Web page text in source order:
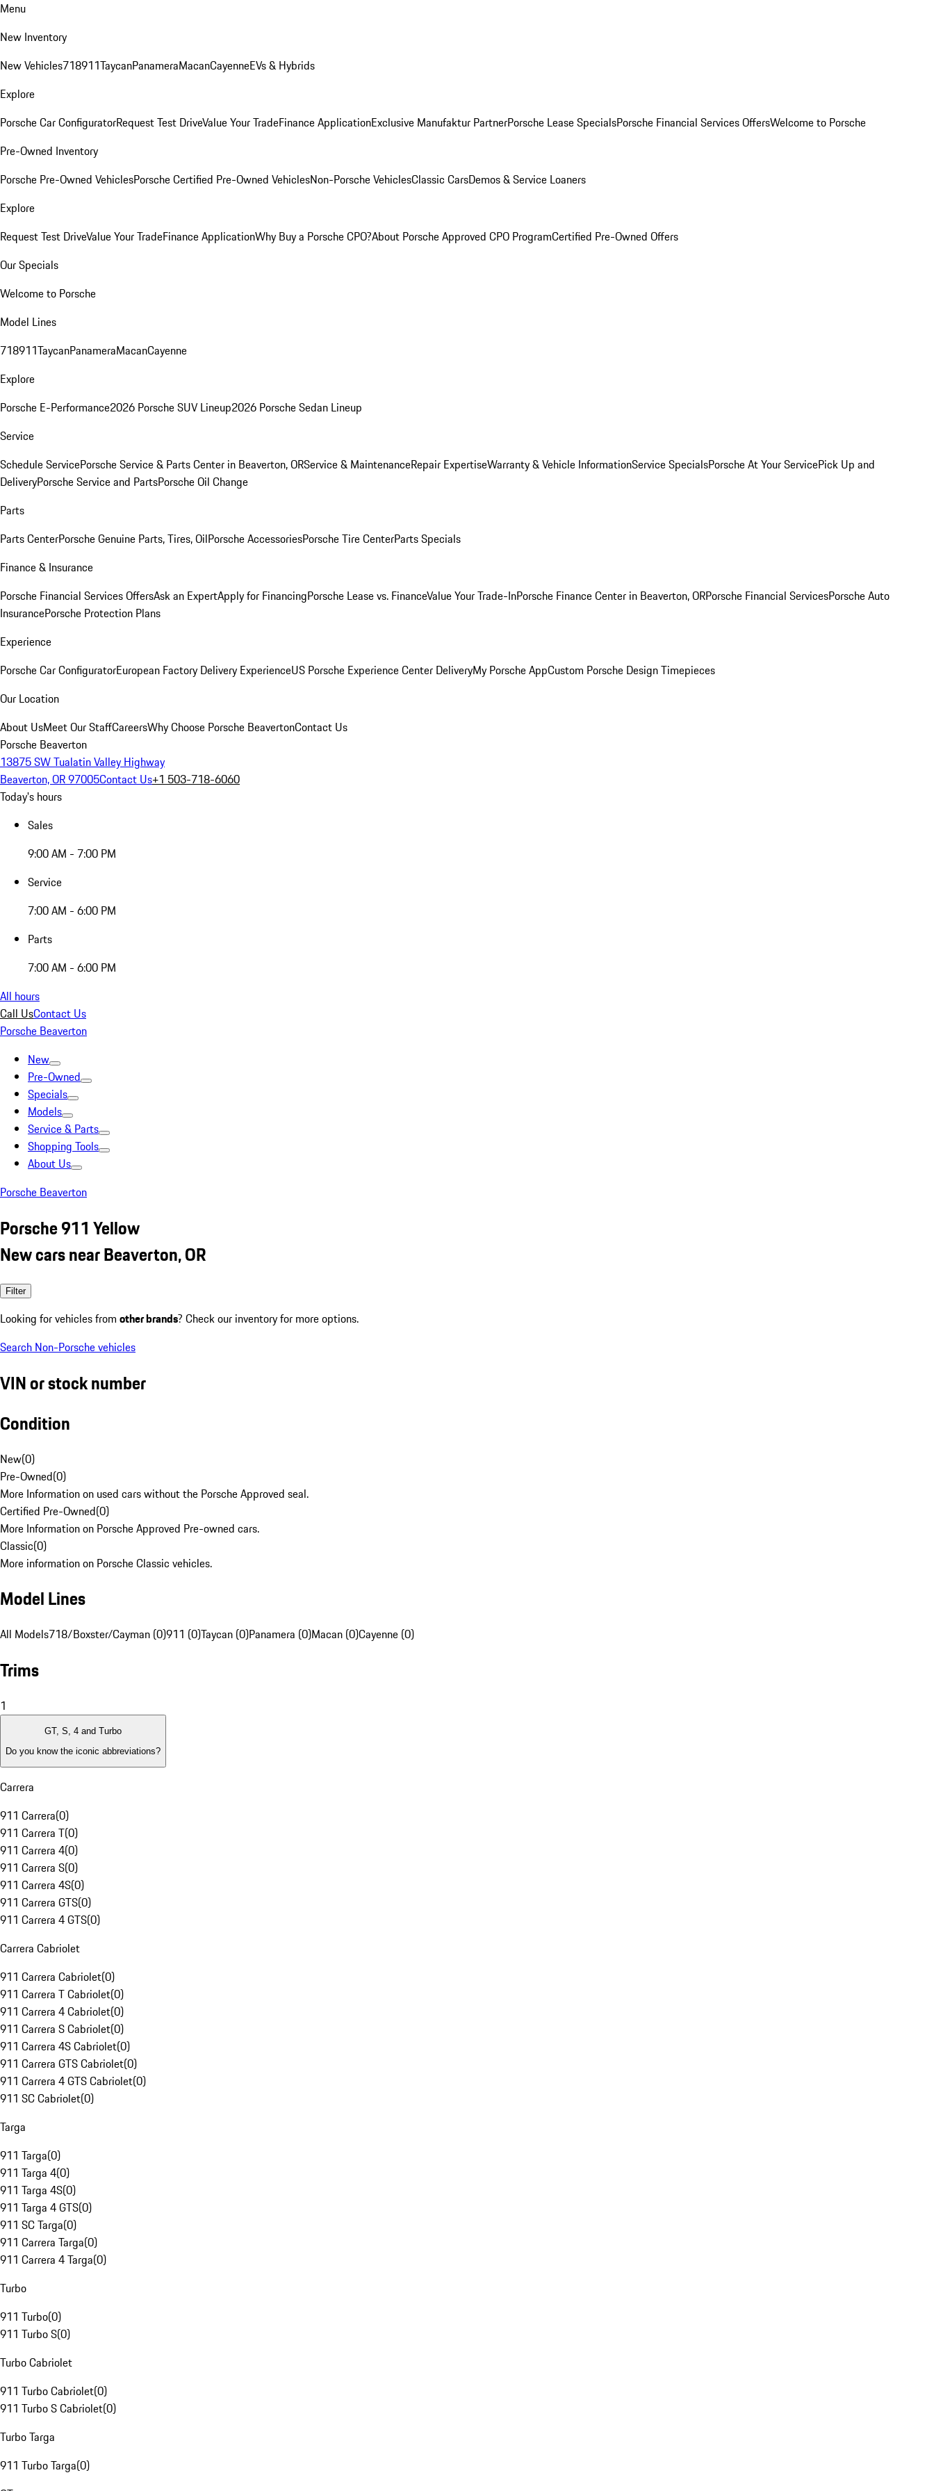
Menu
New Inventory
New Vehicles718911TaycanPanameraMacanCayenneEVs & Hybrids
Explore
Porsche Car ConfiguratorRequest Test DriveValue Your TradeFinance ApplicationExclusive Manufaktur PartnerPorsche Lease SpecialsPorsche Financial Services OffersWelcome to Porsche
Pre-Owned Inventory
Porsche Pre-Owned VehiclesPorsche Certified Pre-Owned VehiclesNon-Porsche VehiclesClassic CarsDemos & Service Loaners
Explore
Request Test DriveValue Your TradeFinance ApplicationWhy Buy a Porsche CPO?About Porsche Approved CPO ProgramCertified Pre-Owned Offers
Our Specials
Welcome to Porsche
Model Lines
718911TaycanPanameraMacanCayenne
Explore
Porsche E-Performance2026 Porsche SUV Lineup2026 Porsche Sedan Lineup
Service
Schedule ServicePorsche Service & Parts Center in Beaverton, ORService & MaintenanceRepair ExpertiseWarranty & Vehicle InformationService SpecialsPorsche At Your ServicePick Up and
DeliveryPorsche Service and PartsPorsche Oil Change
Parts
Parts CenterPorsche Genuine Parts, Tires, OilPorsche AccessoriesPorsche Tire CenterParts Specials
Finance & Insurance
Porsche Financial Services OffersAsk an ExpertApply for FinancingPorsche Lease vs. FinanceValue Your Trade-InPorsche Finance Center in Beaverton, ORPorsche Financial ServicesPorsche Auto
InsurancePorsche Protection Plans
Experience
Porsche Car ConfiguratorEuropean Factory Delivery ExperienceUS Porsche Experience Center DeliveryMy Porsche AppCustom Porsche Design Timepieces
Our Location
About UsMeet Our StaffCareersWhy Choose Porsche BeavertonContact Us
Porsche Beaverton
13875 SW Tualatin Valley Highway
Beaverton, OR 97005Contact Us+1 503-718-6060
Today's hours
Sales
9:00 AM - 7:00 PM
Service
7:00 AM - 6:00 PM
Parts
7:00 AM - 6:00 PM
All hours
Call UsContact Us
Porsche Beaverton
New
Pre-Owned
Specials
Models
Service & Parts
Shopping Tools
About Us
Porsche Beaverton
Porsche 911 Yellow
New cars near Beaverton, OR
Filter
Looking for vehicles from other brands? Check our inventory for more options.
Search Non-Porsche vehicles
VIN or stock number
Condition
New(0)
Pre-Owned(0)
More Information on used cars without the Porsche Approved seal.
Certified Pre-Owned(0)
More Information on Porsche Approved Pre-owned cars.
Classic(0)
More information on Porsche Classic vehicles.
Model Lines
All Models718/Boxster/Cayman (0)911 (0)Taycan (0)Panamera (0)Macan (0)Cayenne (0)
Trims
1
GT, S, 4 and Turbo
Do you know the iconic abbreviations?
Carrera
911 Carrera(0)
911 Carrera T(0)
911 Carrera 4(0)
911 Carrera S(0)
911 Carrera 4S(0)
911 Carrera GTS(0)
911 Carrera 4 GTS(0)
Carrera Cabriolet
911 Carrera Cabriolet(0)
911 Carrera T Cabriolet(0)
911 Carrera 4 Cabriolet(0)
911 Carrera S Cabriolet(0)
911 Carrera 4S Cabriolet(0)
911 Carrera GTS Cabriolet(0)
911 Carrera 4 GTS Cabriolet(0)
911 SC Cabriolet(0)
Targa
911 Targa(0)
911 Targa 4(0)
911 Targa 4S(0)
911 Targa 4 GTS(0)
911 SC Targa(0)
911 Carrera Targa(0)
911 Carrera 4 Targa(0)
Turbo
911 Turbo(0)
911 Turbo S(0)
Turbo Cabriolet
911 Turbo Cabriolet(0)
911 Turbo S Cabriolet(0)
Turbo Targa
911 Turbo Targa(0)